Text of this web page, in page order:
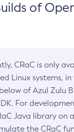
of
CRaC is only
Linux systems,
of Azul Zulu
For
Java library on
the CRaC